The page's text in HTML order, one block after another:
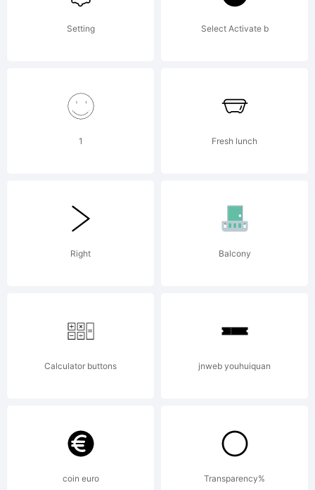
the
Karben
by
Talbot
Type
Setting Select Activate b
1 Fresh lunch
Right Balcony
Calculator buttons jnweb youhuiquan
coin euro Transparency%